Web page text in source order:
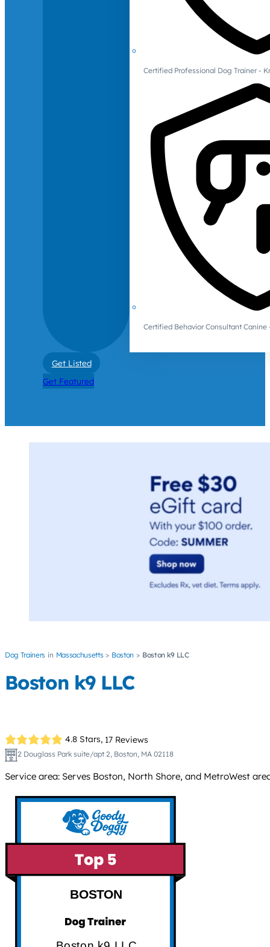
Certified Professional Dog Trainer -
Certified Behavior Consultant Canine
Get Listed
Get Featured
Dog Trainers Massachusetts Boston Boston k9 LLC
Boston k9 LLC
4.8 Stars, 17 Reviews
2 Douglass Park suite/apt 2, Boston, MA 02118
Service area: Serves Boston, North Shore, and MetroWest
BOSTON